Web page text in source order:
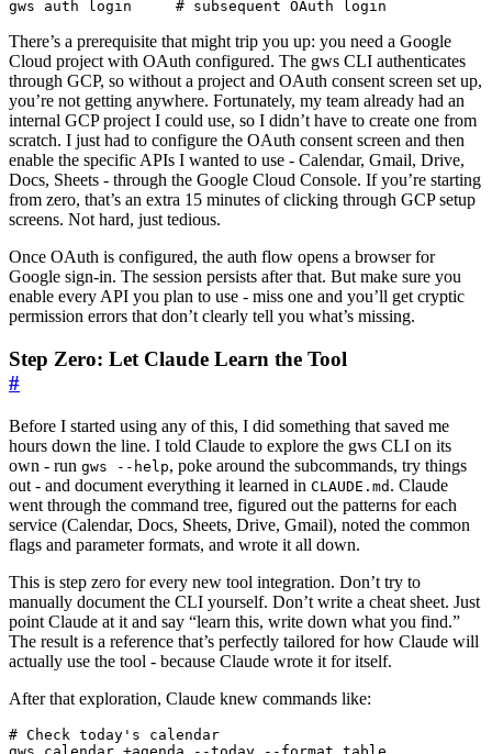
gws auth login # subsequent OAuth login
There’s a prerequisite that might trip you up: you need a Google
Cloud project with OAuth configured. The gws CLI authenticates
through GCP, so without a project and OAuth consent screen set up,
you’re not getting anywhere. Fortunately, my team already had an
internal GCP project I could use, so I didn’t have to create one from
scratch. I just had to configure the OAuth consent screen and then
enable the specific APIs I wanted to use - Calendar, Gmail, Drive,
Docs, Sheets - through the Google Cloud Console. If you’re starting
from zero, that’s an extra 15 minutes of clicking through GCP setup
screens. Not hard, just tedious.
Once OAuth is configured, the auth flow opens a browser for
Google sign-in. The session persists after that. But make sure you
enable every API you plan to use - miss one and you’ll get cryptic
permission errors that don’t clearly tell you what’s missing.
Step Zero: Let Claude Learn the Tool
#
Before I started using any of this, I did something that saved me
hours down the line. I told Claude to explore the gws CLI on its
own - run gws --help, poke around the subcommands, try things
out - and document everything it learned in CLAUDE.md . Claude
went through the command tree, figured out the patterns for each
service (Calendar, Docs, Sheets, Drive, Gmail), noted the common
flags and parameter formats, and wrote it all down.
This is step zero for every new tool integration. Don’t try to
manually document the CLI yourself. Don’t write a cheat sheet. Just
point Claude at it and say “learn this, write down what you find.”
The result is a reference that’s perfectly tailored for how Claude will
actually use the tool - because Claude wrote it for itself.
After that exploration, Claude knew commands like:
# Check today's calendar